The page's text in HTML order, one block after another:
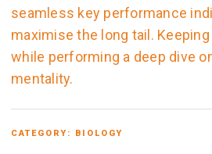
seamless key performance
maximise the long tail. Keeping
while performing a deep dive
mentality.
CATEGORY: BIOLOGY